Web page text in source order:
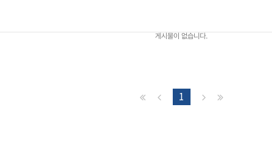
게시물이 없습니다.
1